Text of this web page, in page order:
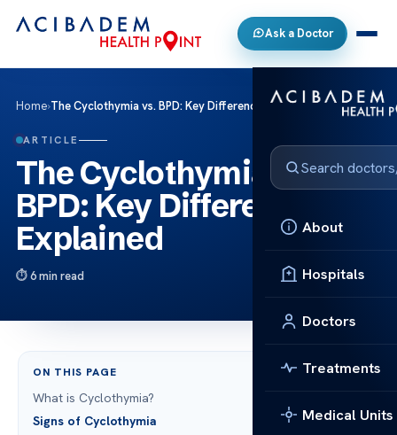
Ask a Doctor
About
Hospitals
Doctors
Treatments
Medical Units
Home›The Cyclothymia vs. BPD: Key Differences Explained
ARTICLE
The Cyclothymia vs.
BPD: Key Differences
Explained
6 min read
ON THIS PAGE
What is Cyclothymia?
Signs of Cyclothymia